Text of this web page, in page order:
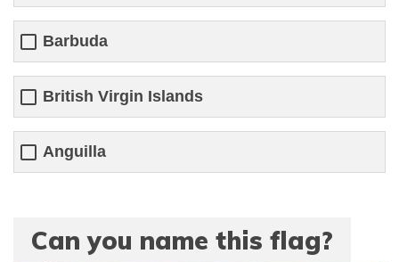
Barbuda
British Virgin Islands
Anguilla
Can you name this flag?